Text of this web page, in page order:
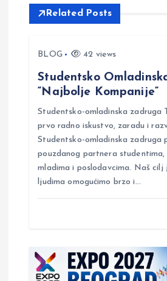
Related Posts
BLOG 42 views
Studentsko
“Najbolje Kompanije“
Studentsko-omladinska zadruga
prvo radno iskustvo, zaradu i
Studentsko-omladinska zadruga
pouzdanog partnera studentima,
mladima i poslodavcima. Naš cilj
ljudima omogućimo brzo i…